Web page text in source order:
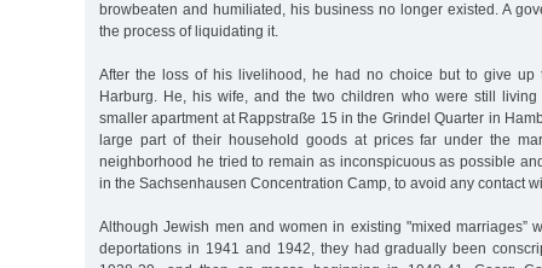
browbeaten and humiliated, his business no longer existed. A
the process of liquidating it.
After the loss of his livelihood, he had no choice but to give up
Harburg. He, his wife, and the two children who were still
smaller apartment at Rappstraße 15 in the Grindel Quarter in
large part of their household goods at prices far under the
neighborhood he tried to remain as inconspicuous as possible
in the Sachsenhausen Concentration Camp, to avoid any contact
Although Jewish men and women in existing "mixed marriages”
deportations in 1941 and 1942, they had gradually been